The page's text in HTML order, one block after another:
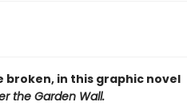
broken, in this graphic novel
the Garden Wall.